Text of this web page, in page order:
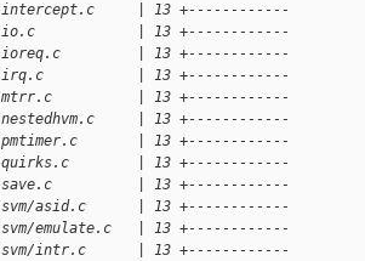
| 13 +------------
| 13 +------------
| 13 +------------
| 13 +------------
| 13 +------------
| 13 +------------
| 13 +------------
| 13 +------------
| 13 +------------
asid.c      | 13 +------------
emulate.c   | 13 +------------
intr.c      | 13 +------------